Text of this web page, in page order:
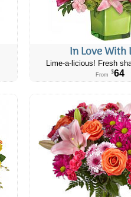
In Love With
Lime-a-licious! Fresh
From $64